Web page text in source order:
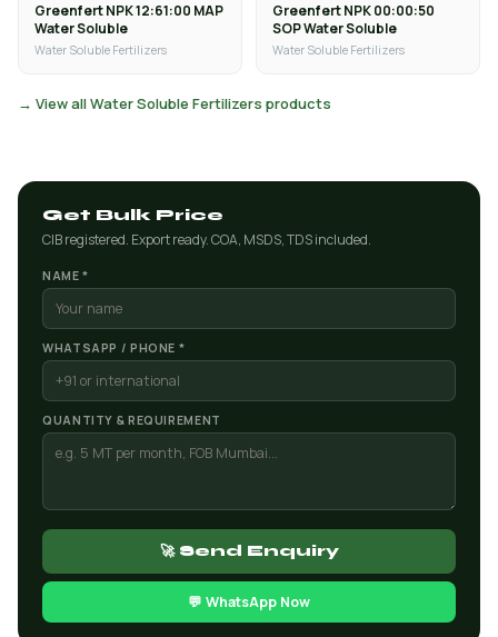
Greenfert NPK 12:61:00 MAP
Water Soluble
Water Soluble Fertilizers
Greenfert NPK 00:00:50
SOP Water Soluble
Water Soluble Fertilizers
→ View all Water Soluble Fertilizers products
Get Bulk Price
CIB registered. Export ready. COA, MSDS, TDS included.
NAME *
WHATSAPP / PHONE *
QUANTITY & REQUIREMENT
🚀 Send Enquiry
💬 WhatsApp Now